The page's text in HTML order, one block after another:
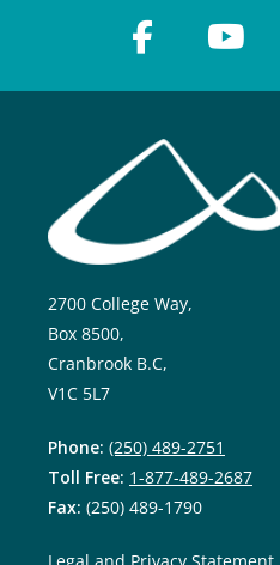
2700 College Way,
Box 8500,
Cranbrook B.C,
V1C 5L7
Phone: (250) 489-2751
Toll Free: 1-877-489-2687
Fax: (250) 489-1790